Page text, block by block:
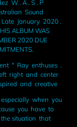
W . A . S . P
Sound
January 2020 .
ALBUM WAS
2020 DUE
" Ray enthuses .
right and center
and creative
when you
you have to
situation that